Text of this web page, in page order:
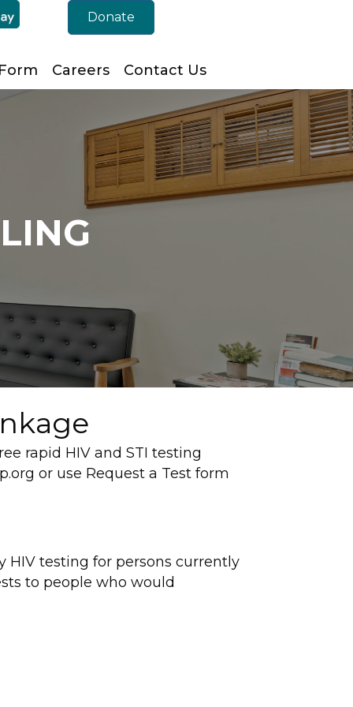
Donate
Careers Contact Us
rapid HIV and STI testing
or use Request a Test form
HIV testing for persons currently
to people who would